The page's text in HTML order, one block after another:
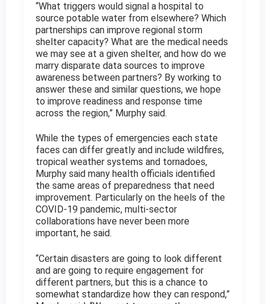
“What triggers would signal a hospital to
source potable water from elsewhere? Which
partnerships can improve regional storm
shelter capacity? What are the medical needs
we may see at a given shelter, and how do we
marry disparate data sources to improve
awareness between partners? By working to
answer these and similar questions, we hope
to improve readiness and response time
across the region,” Murphy said.
While the types of emergencies each state
faces can differ greatly and include wildfires,
tropical weather systems and tornadoes,
Murphy said many health officials identified
the same areas of preparedness that need
improvement. Particularly on the heels of the
COVID-19 pandemic, multi-sector
collaborations have never been more
important, he said.
“Certain disasters are going to look different
and are going to require engagement for
different partners, but this is a chance to
somewhat standardize how they can respond,”